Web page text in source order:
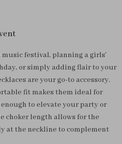
festival, planning a girls’
or simply adding flair to your
are your go-to accessory.
fit makes them ideal for
to elevate your party or
choker length allows for the
at the neckline to complement